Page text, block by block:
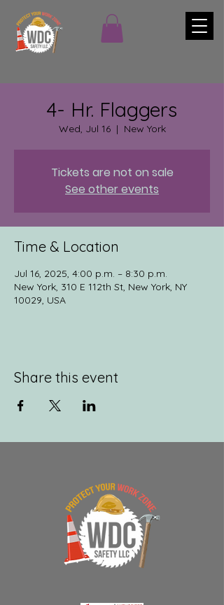
4- Hr. Flaggers
Wed, Jul 16
  |
New York
Tickets are not on sale
See other events
Time & Location
Jul 16, 2025, 4:00 p.m. – 8:30 p.m.
New York, 310 E 112th St, New York, NY
10029, USA
Share this event